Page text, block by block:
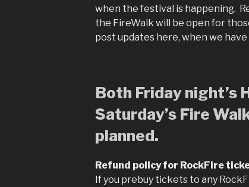
when the festival is happening.
the FireWalk will be open for
post updates here, when we have
Both Friday night’s
Saturday’s Fire
planned.
Refund policy for RockFire
If you prebuy tickets to any